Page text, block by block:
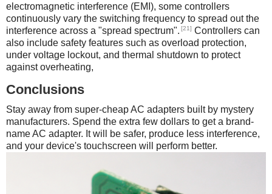
electromagnetic interference (EMI), some controllers
continuously vary the switching frequency to spread out the
interference across a "spread spectrum". [21] Controllers can
also include safety features such as overload protection,
under voltage lockout, and thermal shutdown to protect
against overheating,
Conclusions
Stay away from super-cheap AC adapters built by mystery
manufacturers. Spend the extra few dollars to get a brand-
name AC adapter. It will be safer, produce less interference,
and your device's touchscreen will perform better.